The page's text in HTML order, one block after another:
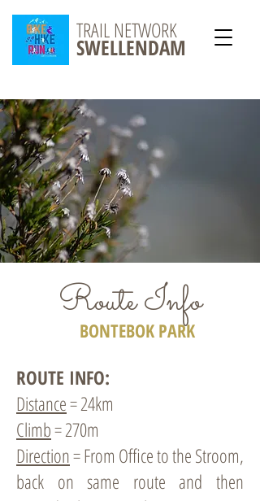
TRAIL NETWORK
SWELLENDAM
Route Info
BONTEBOK PARK
ROUTE INFO:
Distance= 24km
Climb= 270m
Direction= From Office to the Stroom,
back on same route and then